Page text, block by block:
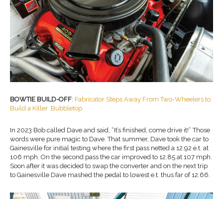
BOWTIE BUILD-OFF: Fabricator Steps Away From Two-Wheelers to
Build a Killer Bubbletop
In 2023 Bob called Dave and said, “It’s finished, come drive it!” Those
words were pure magic to Dave. That summer, Dave took the car to
Gainesville for initial testing where the first pass netted a 12.92 e.t. at
106 mph. On the second pass the car improved to 12.85 at 107 mph.
Soon after it was decided to swap the converter and on the next trip
to Gainesville Dave mashed the pedal to lowest e.t. thus far of 12.66.